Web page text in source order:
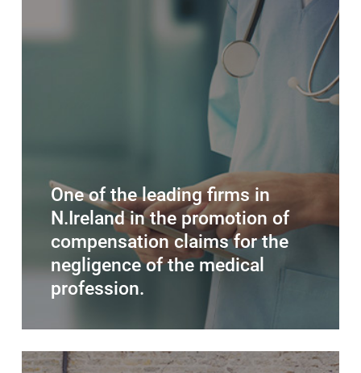
One of the leading firms in
N.Ireland in the promotion of
compensation claims for the
negligence of the medical
profession.